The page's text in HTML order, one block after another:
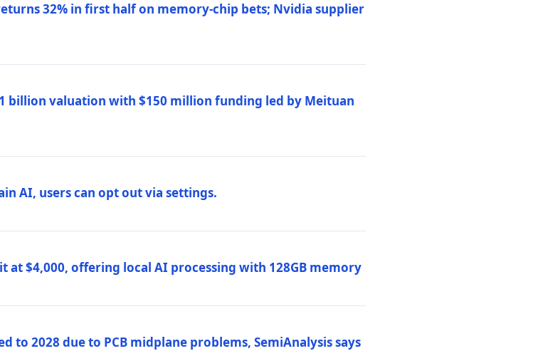
32% in first half on memory-chip bets; Nvidia supplier
billion valuation with $150 million funding led by Meituan
AI, users can opt out via settings.
at $4,000, offering local AI processing with 128GB memory
to 2028 due to PCB midplane problems, SemiAnalysis says